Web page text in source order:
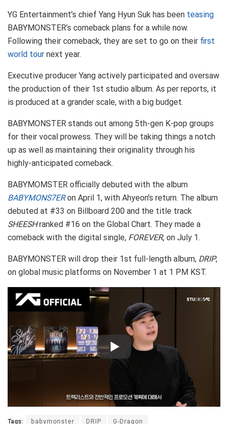
YG Entertainment’s chief Yang Hyun Suk has been teasing
BABYMONSTER’s comeback plans for a while now.
Following their comeback, they are set to go on their first
world tour next year.
Executive producer Yang actively participated and oversaw
the production of their 1st studio album. As per reports, it
is produced at a grander scale, with a big budget.
BABYMONSTER stands out among 5th-gen K-pop groups
for their vocal prowess. They will be taking things a notch
up as well as maintaining their originality through his
highly-anticipated comeback.
BABYMOMSTER officially debuted with the album
BABYMONS7ER on April 1, with Ahyeon’s return. The album
debuted at #33 on Billboard 200 and the title track
SHEESHranked #16 on the Global Chart. They made a
comeback with the digital single, FOREVER, on July 1.
BABYMONSTER will drop their 1st full-length album, DRIP,
on global music platforms on November 1 at 1 PM KST.
Tags: babymonster DRIP G-Dragon